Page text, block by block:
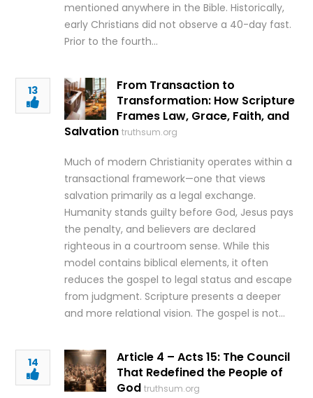
mentioned anywhere in the Bible. Historically,
early Christians did not observe a 40-day fast.
Prior to the fourth…
13
From Transaction to
Transformation: How Scripture
Frames Law, Grace, Faith, and
Salvation truthsum.org
Much of modern Christianity operates within a
transactional framework—one that views
salvation primarily as a legal exchange.
Humanity stands guilty before God, Jesus pays
the penalty, and believers are declared
righteous in a courtroom sense. While this
model contains biblical elements, it often
reduces the gospel to legal status and escape
from judgment. Scripture presents a deeper
and more relational vision. The gospel is not…
14
Article 4 – Acts 15: The Council
That Redefined the People of
God truthsum.org